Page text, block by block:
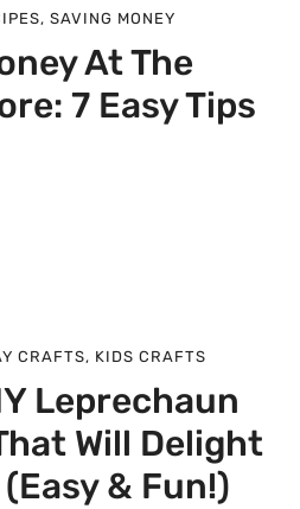
, SAVING MONEY
At The
7 Easy Tips
CRAFTS, KIDS CRAFTS
Leprechaun
Will Delight
& Fun!)